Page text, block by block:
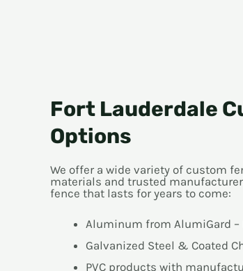
Fort Lauderdale
Options
We offer a wide variety of custom
materials and trusted
fence that lasts for years to come:
Aluminum from AlumiGard –
Galvanized Steel & Coated
PVC products with